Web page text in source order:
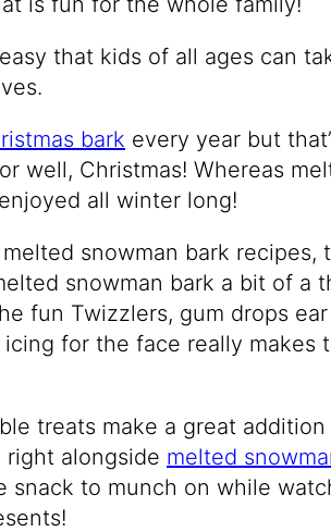
that kids of all ages can
bark every year but
well, Christmas! Whereas
all winter long!
snowman bark recipes,
snowman bark a bit of a
fun Twizzlers, gum drops ear
for the face really makes
treats make a great
right alongside melted
snack to munch on while